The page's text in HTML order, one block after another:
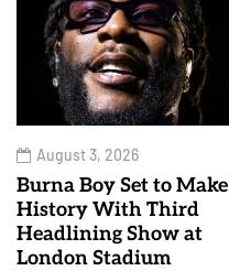
August 3, 2026
Burna Boy Set to Make
History With Third
Headlining Show at
London Stadium